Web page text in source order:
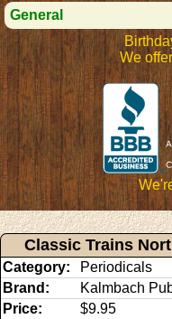
General
We
Classic Trains
Category:
Periodicals
Brand:
Kalmbach
Price:
$9.95